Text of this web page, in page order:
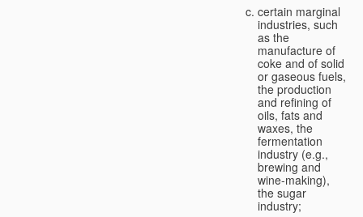
certain marginal
industries, such
as the
manufacture of
coke and of solid
or gaseous fuels,
the production
and refining of
oils, fats and
waxes, the
fermentation
industry (e.g.,
brewing and
wine-making),
the sugar
industry;